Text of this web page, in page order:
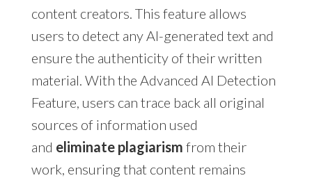
content creators. This feature allows
users to detect any AI-generated text and
ensure the authenticity of their written
material. With the Advanced AI Detection
Feature, users can trace back all original
sources of information used
and eliminate plagiarism from their
work, ensuring that content remains